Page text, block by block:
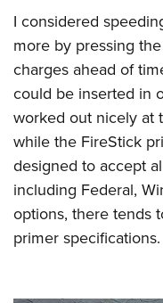
I considered
more by pressing
charges ahead of
could be inserted in
worked out nicely at
while the FireStick
designed to accept
including Federal,
options, there tends
primer specifications.